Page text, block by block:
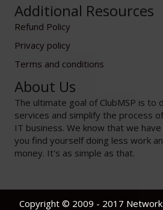
Additional Resources
Refund Policy
Privacy policy
Terms and conditions
About Us
The ultimate goal of ClubMSP is to
services and simplify the process
IT business. We know that we
you find yourself doing less work
money. It's as simple as that.
Copyright © 2009 - 2017 Network